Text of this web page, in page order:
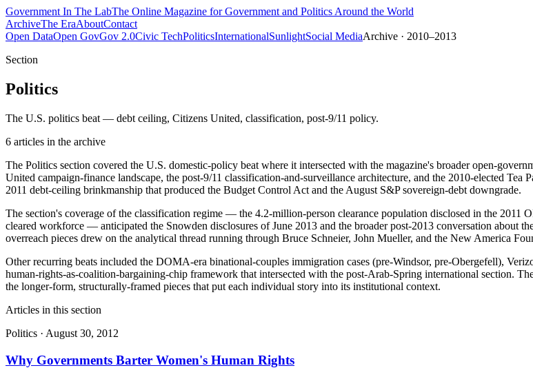
Government In The LabThe Online Magazine for Government and Politics Around the World
ArchiveThe EraAboutContact
Open DataOpen GovGov 2.0Civic TechPoliticsInternationalSunlightSocial MediaArchive · 2010–2013
Section
Politics
The U.S. politics beat — debt ceiling, Citizens United, classification, post-9/11 policy.
6 articles in the archive
The Politics section covered the U.S. domestic-policy beat where it intersected with the magazine's broader open-
United campaign-finance landscape, the post-9/11 classification-and-surveillance architecture, and the 2010-elected
2011 debt-ceiling brinkmanship that produced the Budget Control Act and the August S&P sovereign-debt downgrade.
The section's coverage of the classification regime — the 4.2-million-person clearance population disclosed in the 2011
cleared workforce — anticipated the Snowden disclosures of June 2013 and the broader post-2013 conversation about
overreach pieces drew on the analytical thread running through Bruce Schneier, John Mueller, and the New America
Other recurring beats included the DOMA-era binational-couples immigration cases (pre-Windsor, pre-Obergefell),
human-rights-as-coalition-bargaining-chip framework that intersected with the post-Arab-Spring international section.
the longer-form, structurally-framed pieces that put each individual story into its institutional context.
Articles in this section
Politics · August 30, 2012
Why Governments Barter Women's Human Rights